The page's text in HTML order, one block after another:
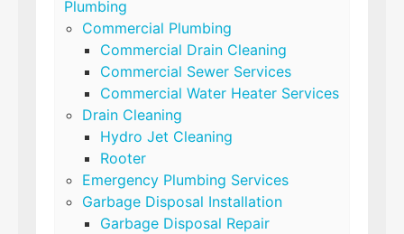
Plumbing
Commercial Plumbing
Commercial Drain Cleaning
Commercial Sewer Services
Commercial Water Heater Services
Drain Cleaning
Hydro Jet Cleaning
Rooter
Emergency Plumbing Services
Garbage Disposal Installation
Garbage Disposal Repair